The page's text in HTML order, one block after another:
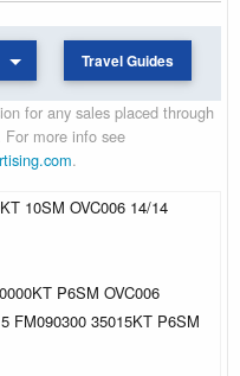
Travel Guides
for any sales placed through
more info see
.
10SM OVC006 14/14
P6SM OVC006
FM090300 35015KT P6SM